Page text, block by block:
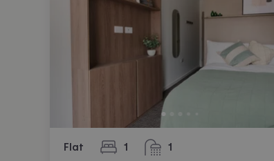
Flat 1
bedroom 1
bathroom